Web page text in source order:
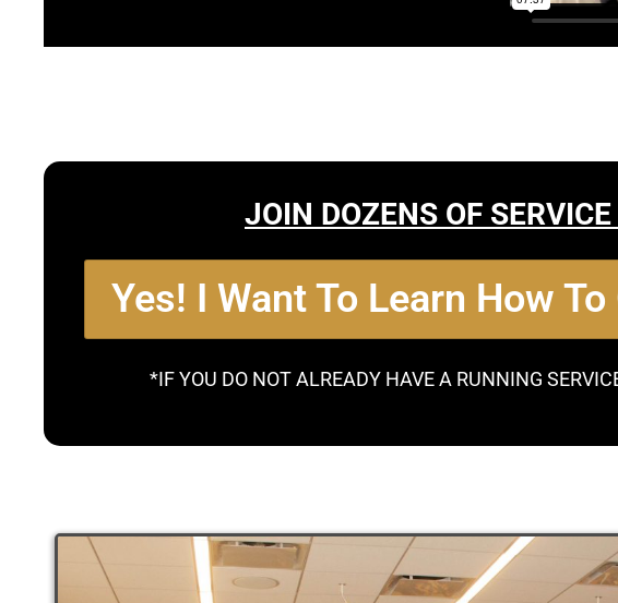
JOIN DOZENS OF
Yes! I Want To Learn How
*IF YOU DO NOT ALREADY HAVE A RUNNING